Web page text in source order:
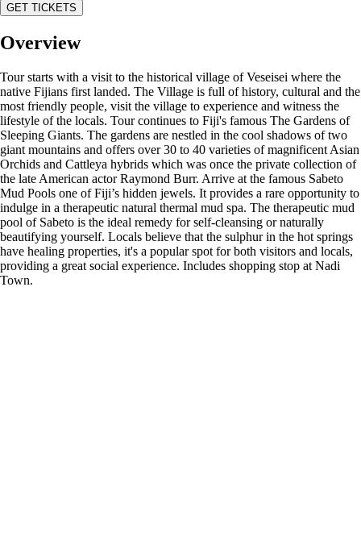
GET TICKETS
Overview
Tour starts with a visit to the historical village of Veseisei where the
native Fijians first landed. The Village is full of history, cultural and the
most friendly people, visit the village to experience and witness the
lifestyle of the locals. Tour continues to Fiji's famous The Gardens of
Sleeping Giants. The gardens are nestled in the cool shadows of two
giant mountains and offers over 30 to 40 varieties of magnificent Asian
Orchids and Cattleya hybrids which was once the private collection of
the late American actor Raymond Burr. Arrive at the famous Sabeto
Mud Pools one of Fiji’s hidden jewels. It provides a rare opportunity to
indulge in a therapeutic natural thermal mud spa. The therapeutic mud
pool of Sabeto is the ideal remedy for self-cleansing or naturally
beautifying yourself. Locals believe that the sulphur in the hot springs
have healing properties, it's a popular spot for both visitors and locals,
providing a great social experience. Includes shopping stop at Nadi
Town.